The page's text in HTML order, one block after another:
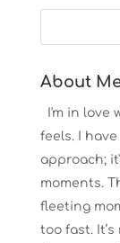
About
I'm in love
feels. I
approach;
moments.
fleeting
too fast.